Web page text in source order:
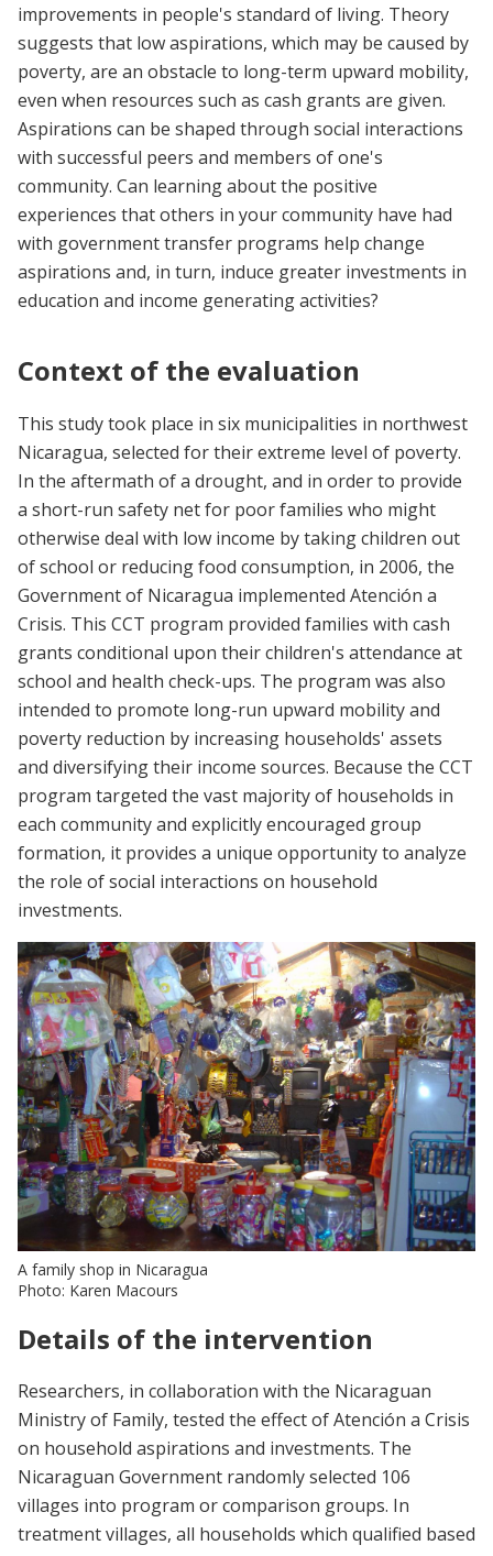
improvements in people's standard of living. Theory
suggests that low aspirations, which may be caused by
poverty, are an obstacle to long-term upward mobility,
even when resources such as cash grants are given.
Aspirations can be shaped through social interactions
with successful peers and members of one's
community. Can learning about the positive
experiences that others in your community have had
with government transfer programs help change
aspirations and, in turn, induce greater investments in
education and income generating activities?
Context of the evaluation
This study took place in six municipalities in northwest
Nicaragua, selected for their extreme level of poverty.
In the aftermath of a drought, and in order to provide
a short-run safety net for poor families who might
otherwise deal with low income by taking children out
of school or reducing food consumption, in 2006, the
Government of Nicaragua implemented Atención a
Crisis. This CCT program provided families with cash
grants conditional upon their children's attendance at
school and health check-ups. The program was also
intended to promote long-run upward mobility and
poverty reduction by increasing households' assets
and diversifying their income sources. Because the CCT
program targeted the vast majority of households in
each community and explicitly encouraged group
formation, it provides a unique opportunity to analyze
the role of social interactions on household
investments.
A family shop in Nicaragua
Photo: Karen Macours
Details of the intervention
Researchers, in collaboration with the Nicaraguan
Ministry of Family, tested the effect of Atención a Crisis
on household aspirations and investments. The
Nicaraguan Government randomly selected 106
villages into program or comparison groups. In
treatment villages, all households which qualified based